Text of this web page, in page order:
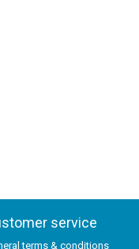
service
terms & conditions